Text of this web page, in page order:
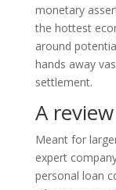
monetary
the hottest
around
hands away
settlement.
A
Meant for
expert
personal loan